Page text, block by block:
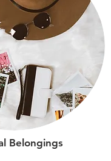
Belongings